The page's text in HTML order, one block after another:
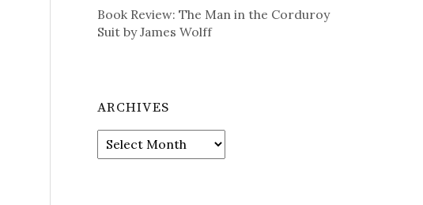
Book Review: The Man in the Corduroy
Suit by James Wolff
ARCHIVES
Archives